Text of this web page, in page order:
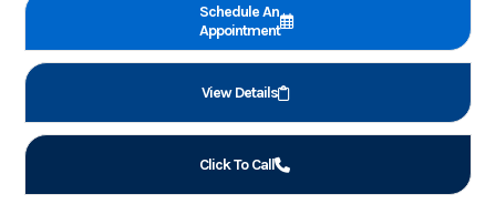
Schedule An
Appointment
View Details
Click To Call